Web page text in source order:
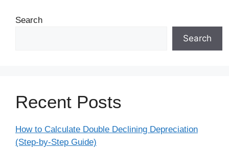
Search
Search
Recent Posts
How to Calculate Double Declining Depreciation
(Step-by-Step Guide)